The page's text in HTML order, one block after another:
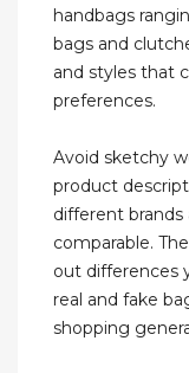
handbags
bags and
and styles that
preferences.
Avoid sketchy
product
different brands
comparable.
out differences
real and fake
shopping